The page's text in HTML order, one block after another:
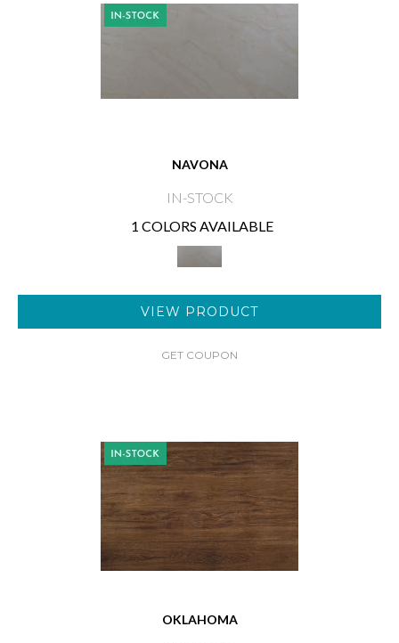
NAVONA
IN-STOCK
1 COLORS AVAILABLE
VIEW PRODUCT
GET COUPON
OKLAHOMA